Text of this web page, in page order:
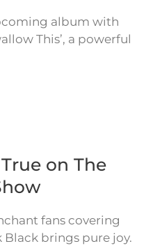
album with
This’, a powerful
on The
fans covering
Black brings pure joy.